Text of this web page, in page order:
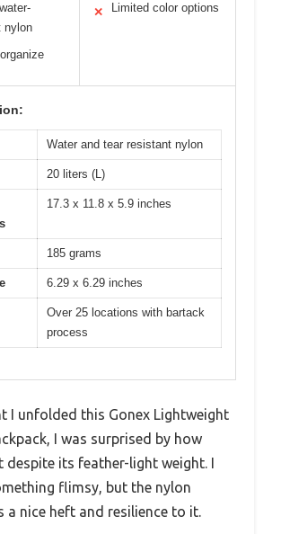
nylon
✕ Limited color options
Water and tear resistant nylon
20 liters (L)
17.3 x 11.8 x 5.9 inches
185 grams
6.29 x 6.29 inches
Over 25 locations with bartack
process
I unfolded this Gonex Lightweight
I was surprised by how
despite its feather-light weight. I
flimsy, but the nylon
a nice heft and resilience to it.